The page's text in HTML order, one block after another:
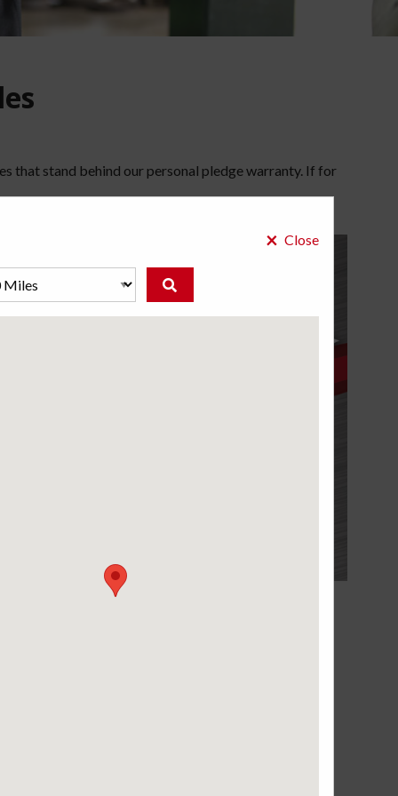
that stand behind our personal pledge warranty. If for
× Close